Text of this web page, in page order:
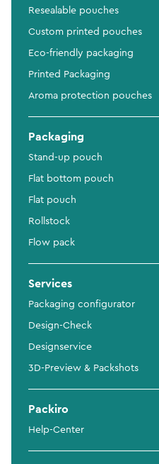
Resealable pouches
Custom printed pouches
Eco-friendly packaging
Printed Packaging
Aroma protection pouches
Packaging
Stand-up pouch
Flat bottom pouch
Flat pouch
Rollstock
Flow pack
Services
Packaging configurator
Design-Check
Designservice
3D-Preview & Packshots
Packiro
Help-Center